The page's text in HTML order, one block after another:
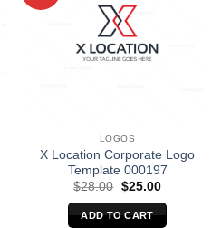
LOGOS
X Location Corporate Logo
Template 000197
$28.00 Original
was:
$28.00.
$25.00Current
is:
ADD TO CART